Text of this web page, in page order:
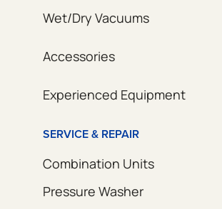
Wet/Dry Vacuums
Accessories
Experienced Equipment
SERVICE & REPAIR
Combination Units
Pressure Washer